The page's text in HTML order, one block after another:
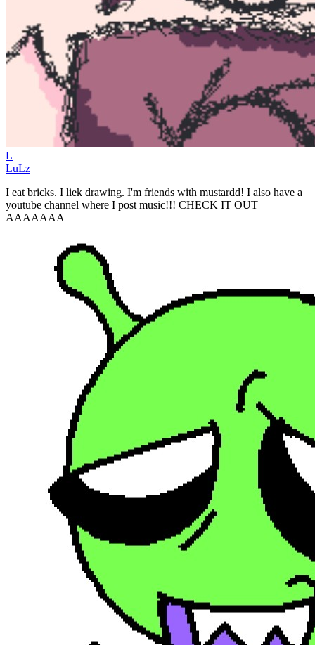
L
LuLz
I eat bricks. I liek drawing. I'm friends with mustardd! I also have a
youtube channel where I post music!!! CHECK IT OUT
AAAAAAA